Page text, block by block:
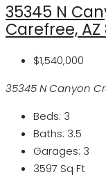
35345 N
Carefree, AZ
$1,540,000
35345 N Canyon
Beds: 3
Baths: 3.5
Garages: 3
3597 Sq Ft